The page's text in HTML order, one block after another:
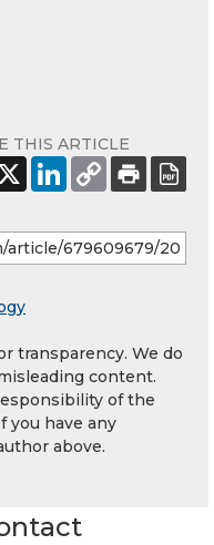
THIS ARTICLE
transparency. We do
content.
of the
you have any
above.